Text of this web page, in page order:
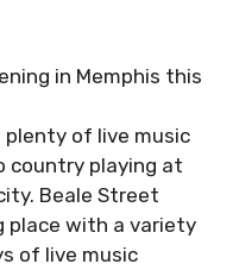
in Memphis this
plenty of live music
country playing at
Beale Street
place with a variety
of live music